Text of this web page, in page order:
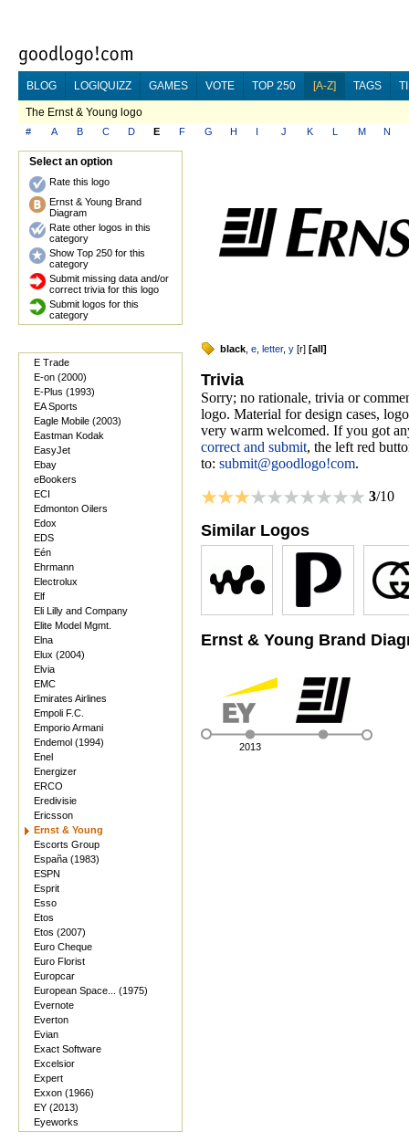
BLOG LOGIQUIZZ GAMES VOTE TOP 250 [A-Z] TAGS
The Ernst & Young logo
# A B C D E F G H I J K L M N
Select an option
Rate this logo
Ernst & Young Brand
Diagram
Rate other logos in this
category
Show Top 250 for this
category
Submit missing data and/or
correct trivia for this logo
Submit logos for this
category
E Trade
E-on (2000)
E-Plus (1993)
EA Sports
Eagle Mobile (2003)
Eastman Kodak
EasyJet
Ebay
eBookers
ECI
Edmonton Oilers
Edox
EDS
Eén
Ehrmann
Electrolux
Elf
Eli Lilly and Company
Elite Model Mgmt.
Elna
Elux (2004)
Elvia
EMC
Emirates Airlines
Empoli F.C.
Emporio Armani
Endemol (1994)
Enel
Energizer
ERCO
Eredivisie
Ericsson
Ernst & Young
Escorts Group
España (1983)
ESPN
Esprit
Esso
Etos
Etos (2007)
Euro Cheque
Euro Florist
Europcar
European Space... (1975)
Evernote
Everton
Evian
Exact Software
Excelsior
Expert
Exxon (1966)
EY (2013)
Eyeworks
black e letter, y [r] [all]
Trivia
Sorry; no rationale, trivia or
logo. Material for design cases,
very warm welcomed. If you got
correct and submit, the left red
to: submit@goodlogo!com.
3/10
Similar Logos
Ernst & Young Brand
2013